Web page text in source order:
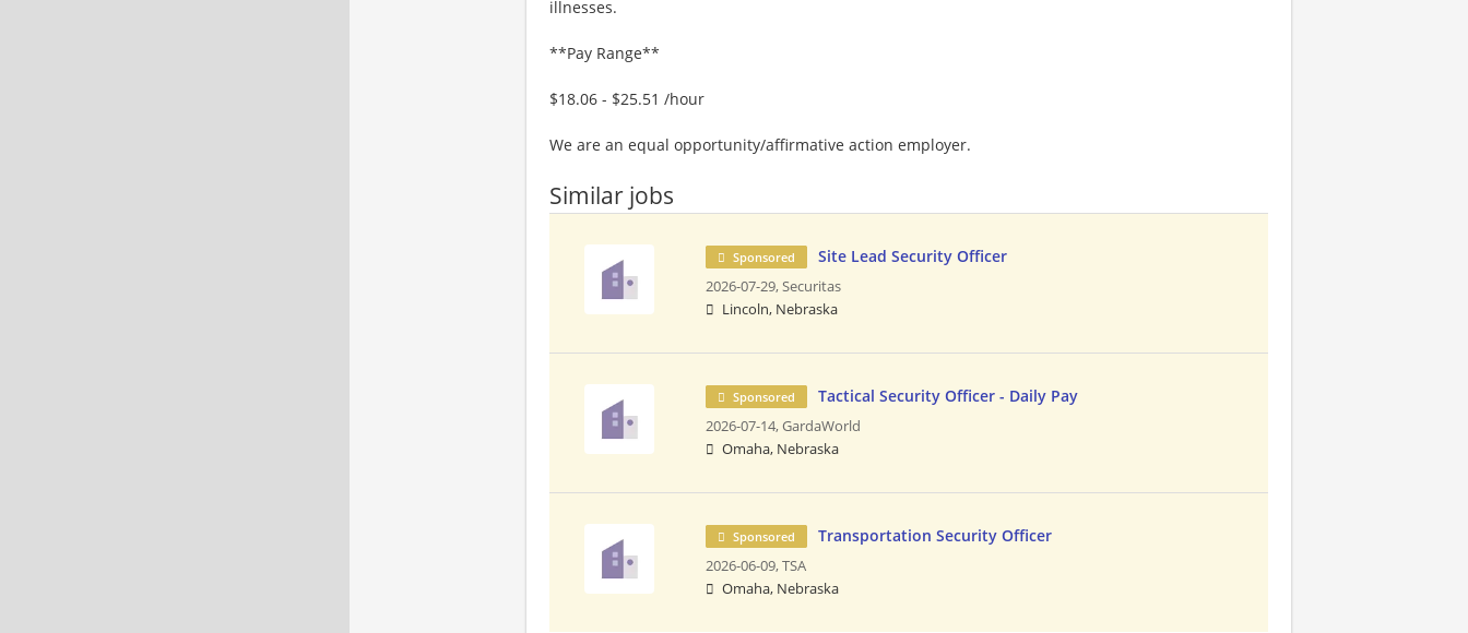
illnesses.
**Pay Range**
$18.06 - $25.51 /hour
We are an equal opportunity/affirmative action employer.
Similar jobs
Sponsored Site Lead Security Officer
2026-07-29,Securitas
Lincoln, Nebraska
Sponsored Tactical Security Officer - Daily Pay
2026-07-14,GardaWorld
Omaha, Nebraska
Sponsored Transportation Security Officer
2026-06-09,TSA
Omaha, Nebraska